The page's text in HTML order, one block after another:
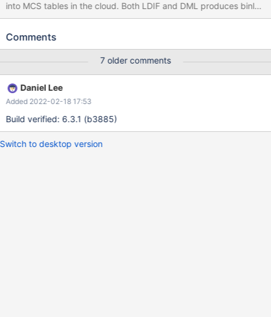
into MCS tables in the cloud. Both LDIF and DML produces binlog
entries for MCS tables. The binlogs themselves doesn't make any
binlogs can take a lot of disk space in case of LDIF. The
Comments
7 older comments
Daniel Lee
Added 2022-02-18 17:53
Build verified: 6.3.1 (b3885)
Switch to desktop version